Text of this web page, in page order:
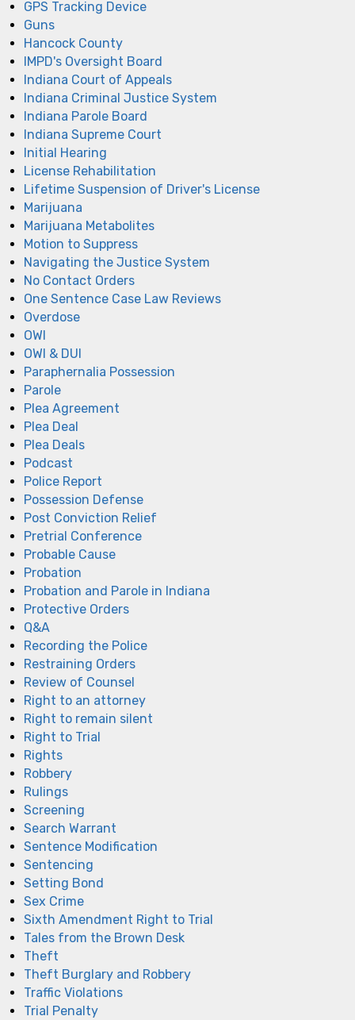
GPS Tracking Device
Guns
Hancock County
IMPD's Oversight Board
Indiana Court of Appeals
Indiana Criminal Justice System
Indiana Parole Board
Indiana Supreme Court
Initial Hearing
License Rehabilitation
Lifetime Suspension of Driver's License
Marijuana
Marijuana Metabolites
Motion to Suppress
Navigating the Justice System
No Contact Orders
One Sentence Case Law Reviews
Overdose
OWI
OWI & DUI
Paraphernalia Possession
Parole
Plea Agreement
Plea Deal
Plea Deals
Podcast
Police Report
Possession Defense
Post Conviction Relief
Pretrial Conference
Probable Cause
Probation
Probation and Parole in Indiana
Protective Orders
Q&A
Recording the Police
Restraining Orders
Review of Counsel
Right to an attorney
Right to remain silent
Right to Trial
Rights
Robbery
Rulings
Screening
Search Warrant
Sentence Modification
Sentencing
Setting Bond
Sex Crime
Sixth Amendment Right to Trial
Tales from the Brown Desk
Theft
Theft Burglary and Robbery
Traffic Violations
Trial Penalty